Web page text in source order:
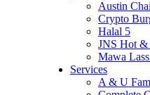
Austin
Crypto
Halal 5
JNS Hot &
Mawa
Services
A & U